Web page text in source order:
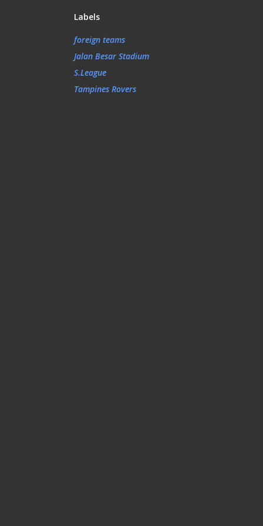
Labels
foreign teams
Jalan Besar Stadium
S.League
Tampines Rovers